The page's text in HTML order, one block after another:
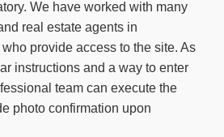
We have worked with many
real estate agents in
provide access to the site. As
instructions and a way to enter
team can execute the
photo confirmation upon